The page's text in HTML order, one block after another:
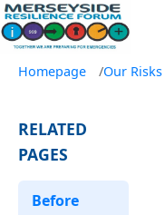
Homepage /Our Risks
RELATED
PAGES
Before